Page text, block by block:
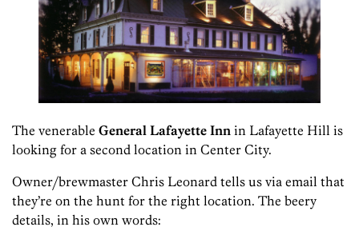
The venerable General Lafayette Inn in Lafayette Hill is
looking for a second location in Center City.
Owner/brewmaster Chris Leonard tells us via email that
they’re on the hunt for the right location. The beery
details, in his own words: